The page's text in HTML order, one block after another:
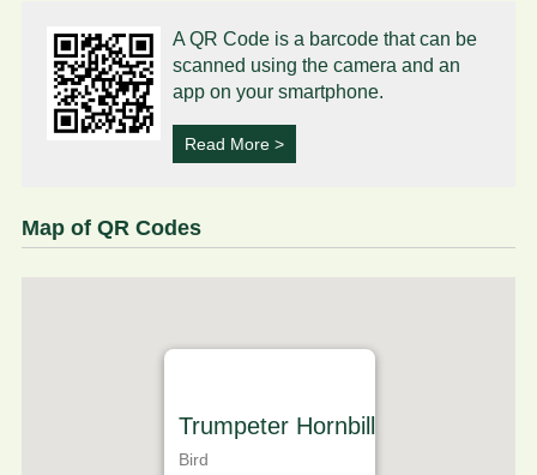
A QR Code is a barcode that can be
scanned using the camera and an
app on your smartphone.
Read More >
Map of QR Codes
Trumpeter Hornbill
Bird